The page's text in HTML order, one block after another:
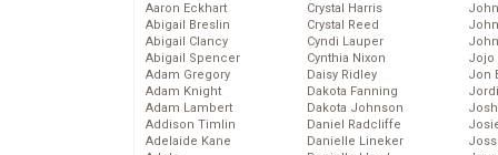
Aaron Eckhart
Abigail Breslin
Abigail Clancy
Abigail Spencer
Adam Gregory
Adam Knight
Adam Lambert
Addison Timlin
Adelaide Kane
Crystal Harris
Crystal Reed
Cyndi Lauper
Cynthia Nixon
Daisy Ridley
Dakota Fanning
Dakota Johnson
Daniel Radcliffe
Danielle Lineker
Jojo
Jon